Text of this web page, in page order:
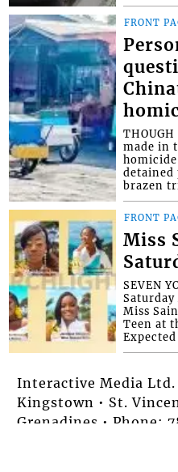
FRONT
THOUGH
made in
detained
brazen
FRONT
Miss
SEVEN
Miss
Teen at
Interactive Media Ltd.
Kingstown • St.
Grenadines • Phone: